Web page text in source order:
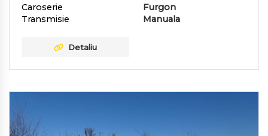
Caroserie
Furgon
Transmisie
Manuala
Detaliu